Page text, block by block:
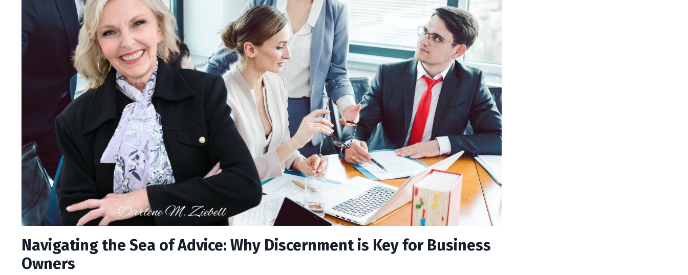
Navigating the Sea of Advice: Why Discernment is Key for Business
Owners